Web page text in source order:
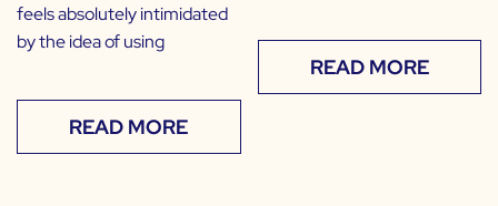
feels absolutely intimidated
by the idea of using
READ MORE
READ MORE